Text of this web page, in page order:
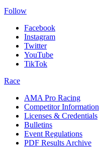
Follow
Facebook
Instagram
Twitter
YouTube
TikTok
Race
AMA Pro Racing
Competitor Information
Licenses & Credentials
Bulletins
Event Regulations
PDF Results Archive